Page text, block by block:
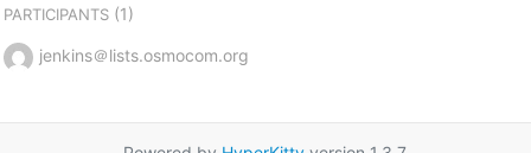
PARTICIPANTS(1)
jenkins＠lists.osmocom.org